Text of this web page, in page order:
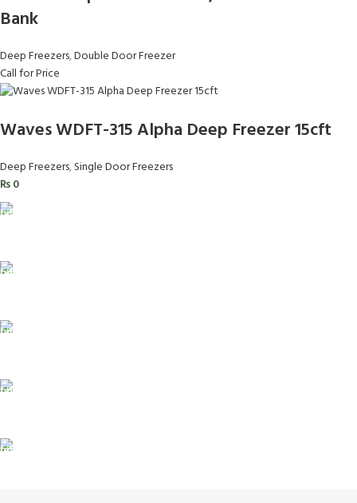
Bank
Deep Freezers,Double Door Freezer
Call for Price
Waves WDFT-315 Alpha Deep Freezer 15cft
Deep Freezers,Single Door Freezers
₨0